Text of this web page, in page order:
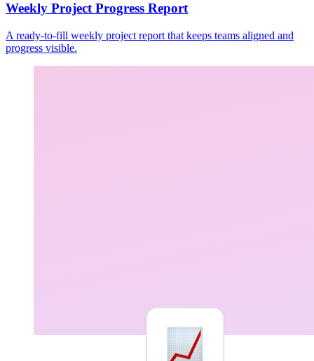
Weekly Project Progress Report
A ready-to-fill weekly project report that keeps teams aligned and
progress visible.